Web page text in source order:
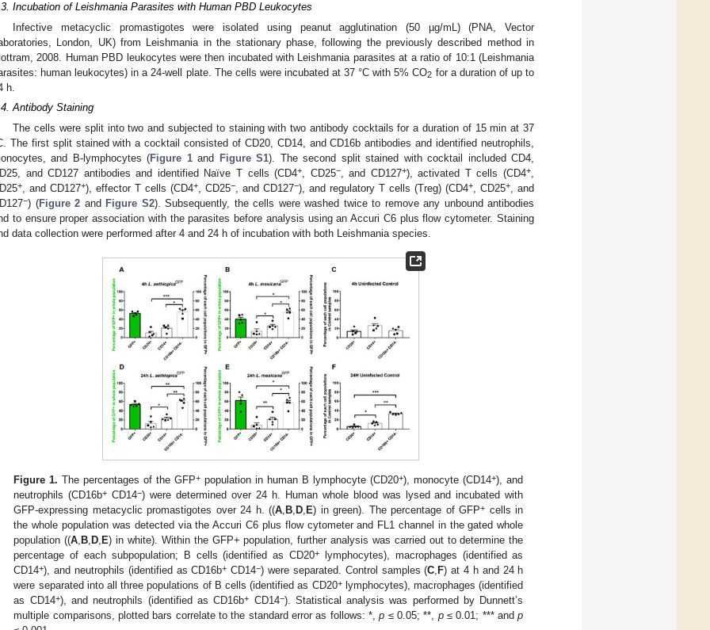
Incubation of Leishmania Parasites with Human PBD Leukocytes
Infective metacyclic promastigotes were isolated using peanut agglutination (50 µg/mL) (PNA, Vector
London, UK) from Leishmania in the stationary phase, following the previously described method in
2008. Human PBD leukocytes were then incubated with Leishmania parasites at a ratio of 10:1 (Leishmania
human leukocytes) in a 24-well plate. The cells were incubated at 37 °C with 5% CO2 for a duration of up to
h.
Antibody Staining
The cells were split into two and subjected to staining with two antibody cocktails for a duration of 15 min at 37
The first split stained with a cocktail consisted of CD20, CD14, and CD16b antibodies and identified neutrophils,
and B-lymphocytes (Figure 1and Figure S1). The second split stained with cocktail included CD4,
and CD127 antibodies and identified Naïve T cells (CD4+ , CD25−, and CD127+), activated T cells (CD4+
+ , and CD127+), effector T cells (CD4+ , CD25− , and CD127−), and regulatory T cells (Treg) (CD4+ , CD25+
, and
−) (Figure 2 and Figure S2). Subsequently, the cells were washed twice to remove any unbound antibodies
to ensure proper association with the parasites before analysis using an Accuri C6 plus flow cytometer. Staining
data collection were performed after 4 and 24 h of incubation with both Leishmania species.
Figure 1. The percentages of the GFP+ population in human B lymphocyte (CD20+), monocyte (CD14+), and
neutrophils (CD16b+ CD14−) were determined over 24 h. Human whole blood was lysed and incubated with
GFP-expressing metacyclic promastigotes over 24 h. ((A, B, D, E) in green). The percentage of GFP+ cells in
the whole population was detected via the Accuri C6 plus flow cytometer and FL1 channel in the gated whole
population ((A, B, D, E) in white). Within the GFP+ population, further analysis was carried out to determine the
percentage of each subpopulation; B cells (identified as CD20+
lymphocytes), macrophages (identified as
CD14+), and neutrophils (identified as CD16b+ CD14−) were separated. Control samples (C, F) at 4 h and 24 h
were separated into all three populations of B cells (identified as CD20+lymphocytes), macrophages (identified
as CD14+), and neutrophils (identified as CD16b+ CD14−). Statistical analysis was performed by Dunnett’s
multiple comparisons, plotted bars correlate to the standard error as follows: *,p ≤ 0.05; **, p≤ 0.01; *** andp